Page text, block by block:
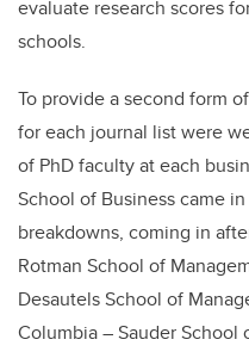
evaluate research scores
schools.
To provide a second form
for each journal list were
of PhD faculty at each
School of Business came
breakdowns, coming in
Rotman School of
Desautels School of
Columbia – Sauder School